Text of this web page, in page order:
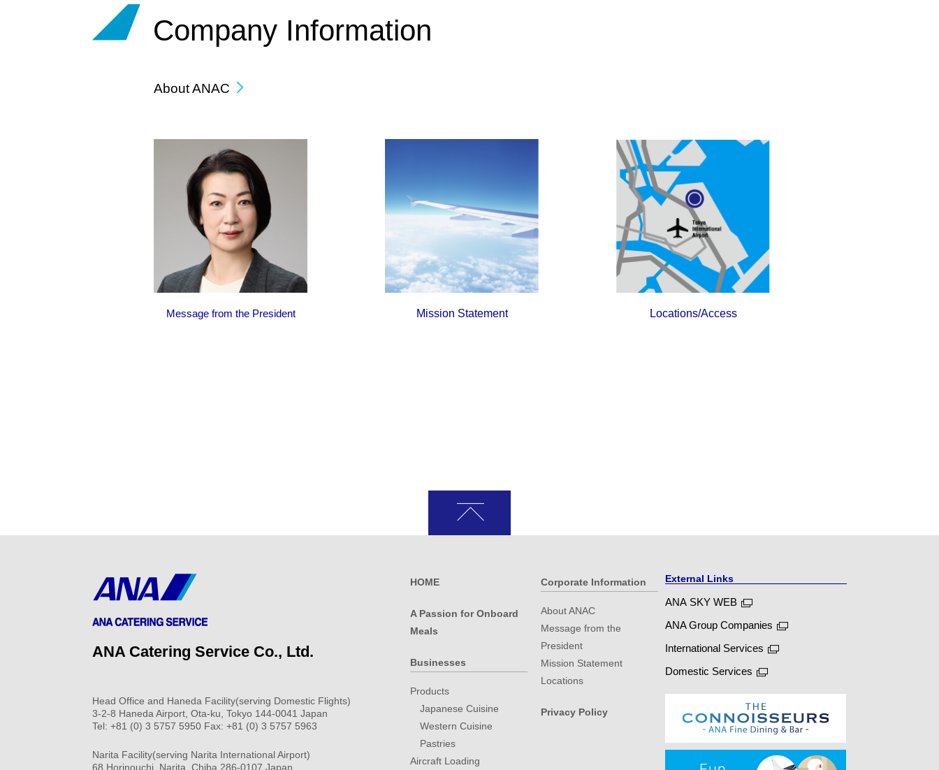
Company Information
About ANAC
Message from the President Mission Statement Locations/Access
ANA Catering Service Co., Ltd.
Head Office and Haneda Facility(serving Domestic Flights)
3-2-8 Haneda Airport, Ota-ku, Tokyo 144-0041 Japan
Tel: +81 (0) 3 5757 5950 Fax: +81 (0) 3 5757 5963
Narita Facility(serving Narita International Airport)
68 Horinouchi, Narita, Chiba 286-0107 Japan
HOME
A Passion for Onboard
Meals
Businesses
Products
Japanese Cuisine
Western Cuisine
Pastries
Aircraft Loading
Corporate Information
About ANAC
Message from the
President
Mission Statement
Locations
Privacy Policy
External Links
ANA SKY WEB
ANA Group Companies
International Services
Domestic Services